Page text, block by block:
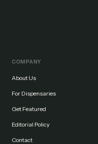
COMPANY
About Us
For Dispensaries
Get Featured
Editorial Policy
Contact